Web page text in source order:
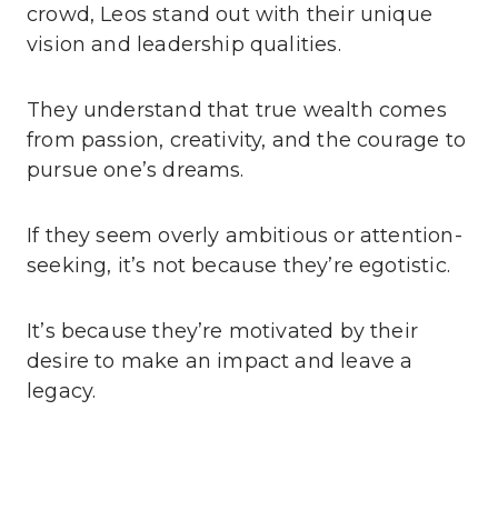
crowd, Leos stand out with their unique
vision and leadership qualities.
They understand that true wealth comes
from passion, creativity, and the courage to
pursue one’s dreams.
If they seem overly ambitious or attention-
seeking, it’s not because they’re egotistic.
It’s because they’re motivated by their
desire to make an impact and leave a
legacy.